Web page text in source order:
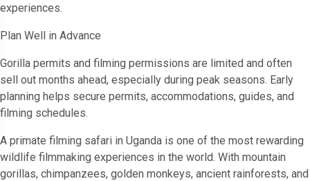
experiences.
Plan Well in Advance
Gorilla permits and filming permissions are limited and often
sell out months ahead, especially during peak seasons. Early
planning helps secure permits, accommodations, guides, and
filming schedules.
A primate filming safari in Uganda is one of the most rewarding
wildlife filmmaking experiences in the world. With mountain
gorillas, chimpanzees, golden monkeys, ancient rainforests, and